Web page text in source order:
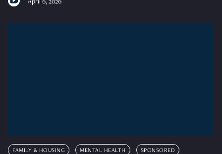
April 6, 2026
FAMILY & HOUSING MENTAL HEALTH SPONSORED